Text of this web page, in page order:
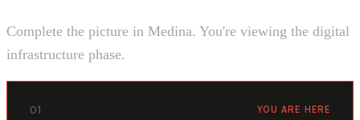
Complete the picture in Medina. You're viewing the digital
infrastructure phase.
01 YOU ARE HERE